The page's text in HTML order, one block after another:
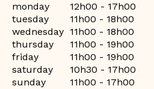
monday
12h00 - 17h00
tuesday
11h00 - 18h00
wednesday 11h00 - 18h00
thursday
11h00 - 19h00
friday
11h00 - 19h00
saturday
10h30 - 17h00
sunday
11h00 - 17h00